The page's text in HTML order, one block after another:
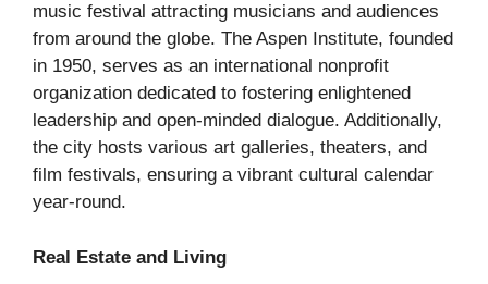
music festival attracting musicians and audiences
from around the globe. The Aspen Institute, founded
in 1950, serves as an international nonprofit
organization dedicated to fostering enlightened
leadership and open-minded dialogue. Additionally,
the city hosts various art galleries, theaters, and
film festivals, ensuring a vibrant cultural calendar
year-round.
Real Estate and Living